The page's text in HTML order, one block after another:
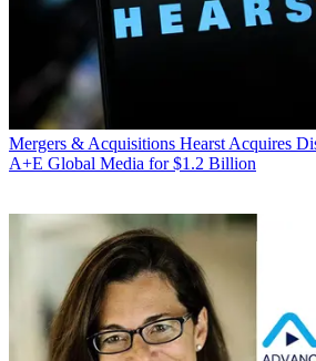
Mergers & Acquisitions Hearst Acquires
A+E Global Media for $1.2 Billion